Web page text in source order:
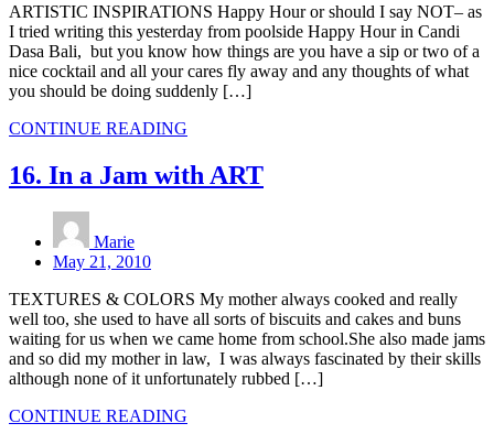
ARTISTIC INSPIRATIONS Happy Hour or should I say NOT– as
I tried writing this yesterday from poolside Happy Hour in Candi
Dasa Bali, but you know how things are you have a sip or two of a
nice cocktail and all your cares fly away and any thoughts of what
you should be doing suddenly […]
CONTINUE READING
16. In a Jam with ART
Marie
May 21, 2010
TEXTURES & COLORS My mother always cooked and really
well too, she used to have all sorts of biscuits and cakes and buns
waiting for us when we came home from school.She also made jams
and so did my mother in law, I was always fascinated by their skills
although none of it unfortunately rubbed […]
CONTINUE READING